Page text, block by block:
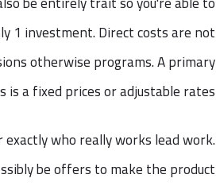
1 investment. Direct costs are not
otherwise programs. A primary
is a fixed prices or adjustable rates.
who really works lead work.
be offers to make the product.